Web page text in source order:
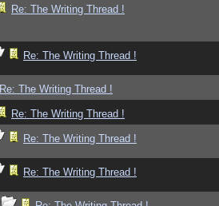
Re: The Writing Thread !
Re: The Writing Thread !
Re: The Writing Thread !
Re: The Writing Thread !
Re: The Writing Thread !
Re: The Writing Thread !